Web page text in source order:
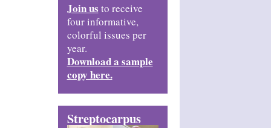
Join us to receive
four informative,
colorful issues per
year.
Download a sample
copy here.
Streptocarpus